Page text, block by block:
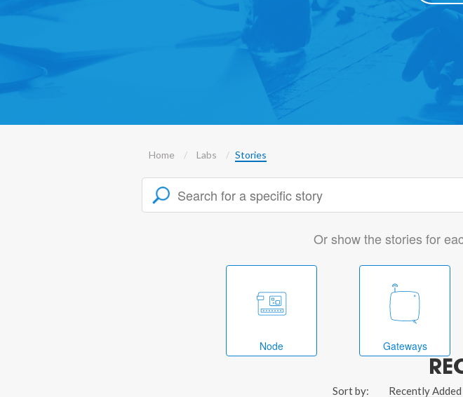
Home Labs Stories
Or show the stories for
Node Gateways
Sort by: Recently Added